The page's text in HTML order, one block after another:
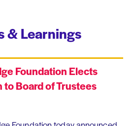
& Learnings
Foundation Elects
Board of Trustees